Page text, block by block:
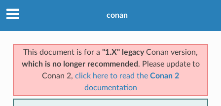
conan
This document is for a "1.X" legacyConan version,
which is no longer recommended . Please update to
Conan 2, click here to read the Conan 2
documentation